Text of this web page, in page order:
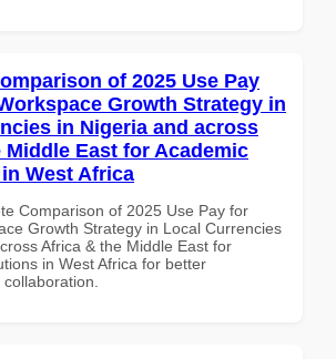
of 2025 Use Pay
Growth Strategy in
in Nigeria and across
Middle East for Academic
West Africa
Comparison of 2025 Use Pay for
Growth Strategy in Local Currencies
Africa & the Middle East for
in West Africa for better